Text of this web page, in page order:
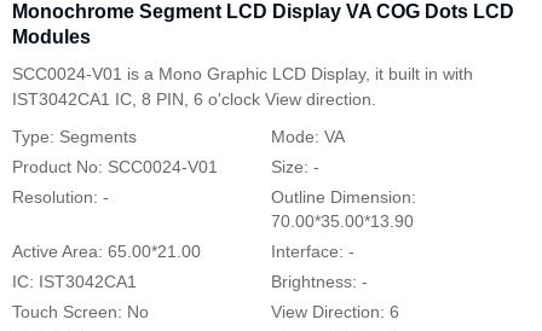
Monochrome Segment LCD Display VA COG Dots LCD
Modules
SCC0024-V01 is a Mono Graphic LCD Display, it built in with
IST3042CA1 IC, 8 PIN, 6 o'clock View direction.
Type: Segments
Mode: VA
Product No: SCC0024-V01
Size: -
Resolution: -
Outline Dimension:
70.00*35.00*13.90
Active Area: 65.00*21.00
Interface: -
IC: IST3042CA1
Brightness: -
Touch Screen: No
View Direction: 6